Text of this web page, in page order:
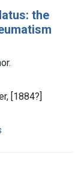
the
[1884?]